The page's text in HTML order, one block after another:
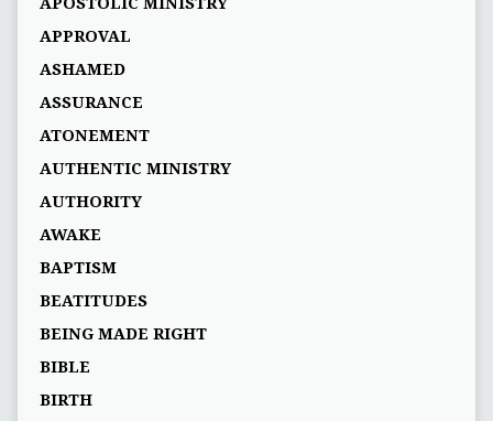
APPROVAL
ASHAMED
ASSURANCE
ATONEMENT
AUTHENTIC MINISTRY
AUTHORITY
AWAKE
BAPTISM
BEATITUDES
BEING MADE RIGHT
BIBLE
BIRTH